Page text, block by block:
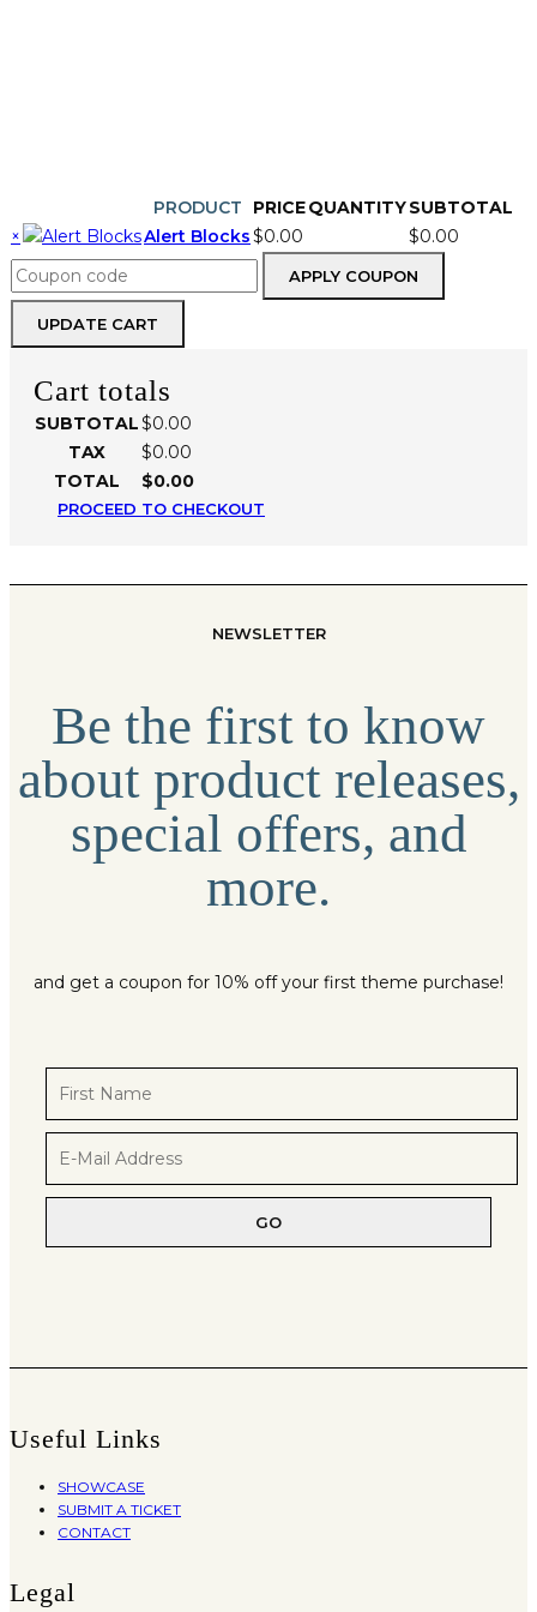
REMOVE
ITEM
THUMBNAIL
IMAGE
PRODUCT PRICEQUANTITYSUBTOTAL
×
Alert Blocks$0.00
Alert
Blocks
quantity
$0.00
Coupon:
APPLY COUPON
UPDATE CART
Cart totals
SUBTOTAL$0.00
TAX
$0.00
TOTAL
$0.00
PROCEED TO CHECKOUT
NEWSLETTER
Be the first to know
about product releases,
special offers, and
more.
and get a coupon for 10% off your first theme purchase!
Useful Links
SHOWCASE
SUBMIT A TICKET
CONTACT
Legal